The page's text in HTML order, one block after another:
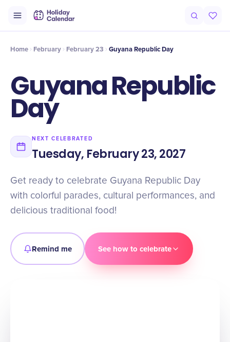
Timeline Celebrate
Home February February 23 Guyana Republic Day
Guyana Republic
Day
NEXT CELEBRATED
Tuesday, February 23, 2027
Get ready to celebrate Guyana Republic Day
with colorful parades, cultural performances, and
delicious traditional food!
Remind me See how to celebrate